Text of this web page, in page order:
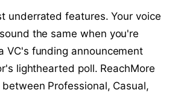
underrated features. Your voice
the same when you're
VC's funding announcement
lighthearted poll. ReachMore
Professional, Casual,